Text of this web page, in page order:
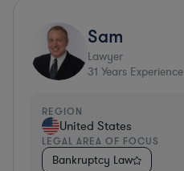
Sam
Lawyer
31 Years Experience
REGION
United States
LEGAL AREA OF FOCUS
Bankruptcy Law